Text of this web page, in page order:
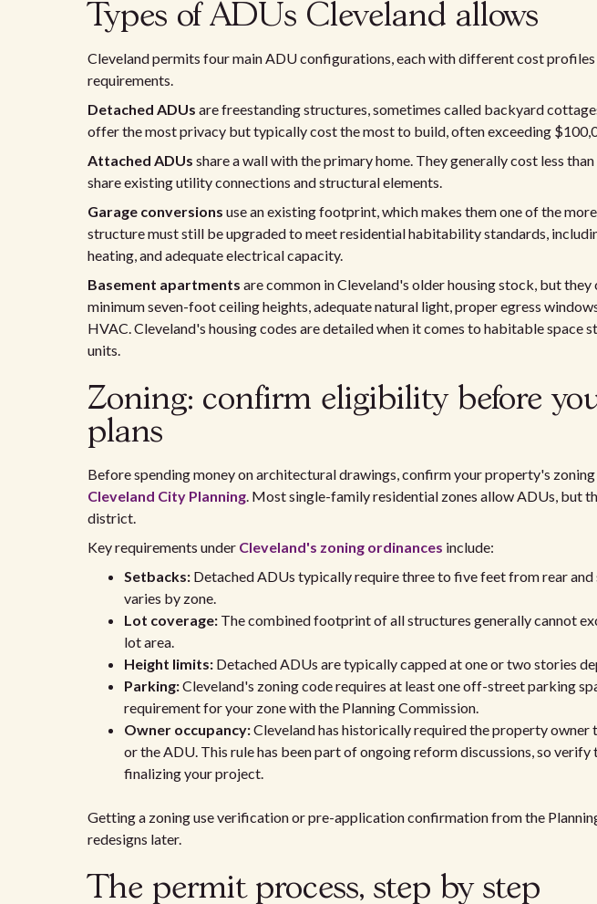
Types of ADUs Cleveland allows
Cleveland permits four main ADU configurations, each with different cost
requirements.
Detached ADUs are freestanding structures, sometimes called backyard
offer the most privacy but typically cost the most to build, often exceeding
Attached ADUs share a wall with the primary home. They generally cost less
share existing utility connections and structural elements.
Garage conversions use an existing footprint, which makes them one of the
structure must still be upgraded to meet residential habitability standards,
heating, and adequate electrical capacity.
Basement apartments are common in Cleveland's older housing stock, but
minimum seven-foot ceiling heights, adequate natural light, proper egress
HVAC. Cleveland's housing codes are detailed when it comes to habitable space
units.
Zoning: confirm eligibility before
plans
Before spending money on architectural drawings, confirm your property's
Cleveland City Planning. Most single-family residential zones allow ADUs, but
district.
Key requirements under Cleveland's zoning ordinances include:
Setbacks: Detached ADUs typically require three to five feet from rear
varies by zone.
Lot coverage: The combined footprint of all structures generally cannot
lot area.
Height limits: Detached ADUs are typically capped at one or two stories
Parking:Cleveland's zoning code requires at least one off-street parking
requirement for your zone with the Planning Commission.
Owner occupancy:Cleveland has historically required the property owner
or the ADU. This rule has been part of ongoing reform discussions, so
finalizing your project.
Getting a zoning use verification or pre-application confirmation from the
redesigns later.
The permit process, step by step